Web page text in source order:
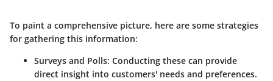
To paint a comprehensive picture, here are some strategies
for gathering this information:
Surveys and Polls: Conducting these can provide
direct insight into customers' needs and preferences.